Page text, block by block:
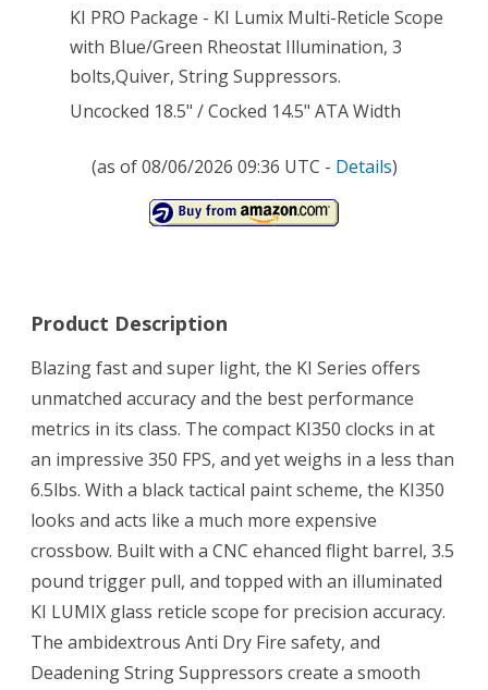
KI PRO Package - KI Lumix Multi-Reticle Scope
with Blue/Green Rheostat Illumination, 3
bolts,Quiver, String Suppressors.
Uncocked 18.5" / Cocked 14.5" ATA Width
(as of 08/06/2026 09:36 UTC - Details)
Product Description
Blazing fast and super light, the KI Series offers
unmatched accuracy and the best performance
metrics in its class. The compact KI350 clocks in at
an impressive 350 FPS, and yet weighs in a less than
6.5lbs. With a black tactical paint scheme, the KI350
looks and acts like a much more expensive
crossbow. Built with a CNC ehanced flight barrel, 3.5
pound trigger pull, and topped with an illuminated
KI LUMIX glass reticle scope for precision accuracy.
The ambidextrous Anti Dry Fire safety, and
Deadening String Suppressors create a smooth